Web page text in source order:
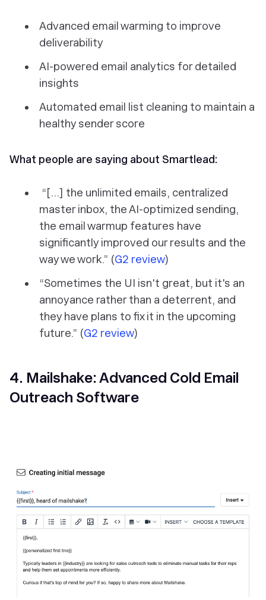
Advanced email warming to improve
deliverability
AI-powered email analytics for detailed
insights
Automated email list cleaning to maintain a
healthy sender score
What people are saying about Smartlead:
“[...] the unlimited emails, centralized
master inbox, the AI-optimized sending,
the email warmup features have
significantly improved our results and the
way we work.” (G2 review)
“Sometimes the UI isn't great, but it's an
annoyance rather than a deterrent, and
they have plans to fix it in the upcoming
future.” (G2 review)
4. Mailshake: Advanced Cold Email
Outreach Software